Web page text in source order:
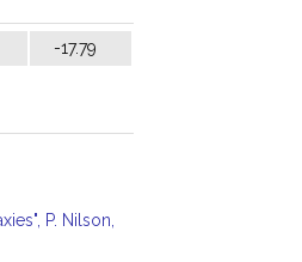
-17.79
P. Nilson,